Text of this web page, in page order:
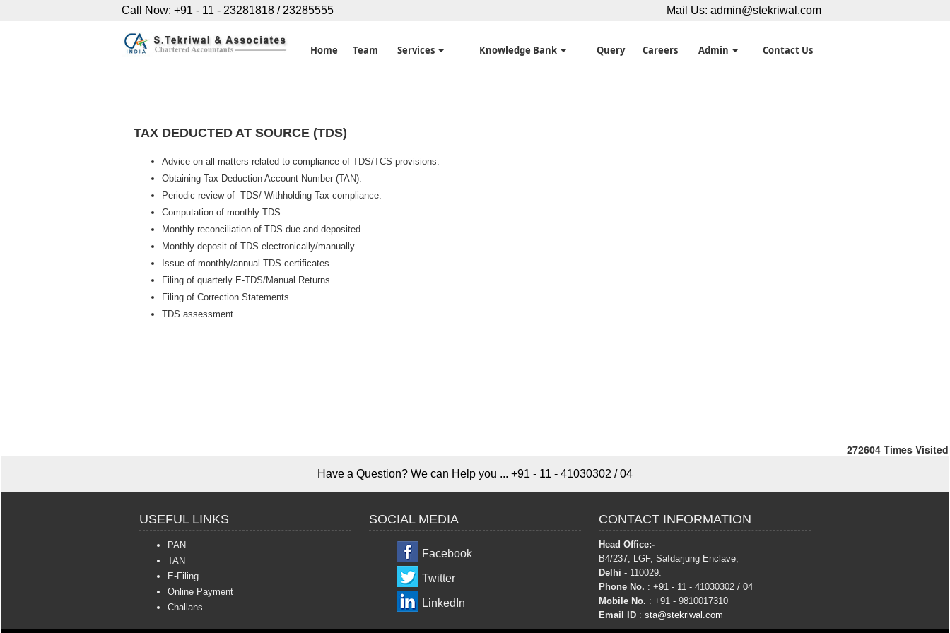
Call Now: +91 - 11 - 23281818 / 23285555 Mail Us: admin@stekriwal.com
Home Team Services Knowledge Bank Query Careers Admin Contact Us
TAX DEDUCTED AT SOURCE (TDS)
Advice on all matters related to compliance of TDS/TCS provisions.
Obtaining Tax Deduction Account Number (TAN).
Periodic review of TDS/ Withholding Tax compliance.
Computation of monthly TDS.
Monthly reconciliation of TDS due and deposited.
Monthly deposit of TDS electronically/manually.
Issue of monthly/annual TDS certificates.
Filing of quarterly E-TDS/Manual Returns.
Filing of Correction Statements.
TDS assessment.
272604 Times Visited
Have a Question? We can Help you ... +91 - 11 - 41030302 / 04
USEFUL LINKS SOCIAL MEDIA CONTACT INFORMATION
PAN
TAN
E-Filing
Online Payment
Challans
Facebook
Twitter
LinkedIn
Head Office:-
B4/237, LGF, Safdarjung Enclave,
Delhi - 110029.
Phone No. : +91 - 11 - 41030302 / 04
Mobile No. : +91 - 9810017310
Email ID : sta@stekriwal.com